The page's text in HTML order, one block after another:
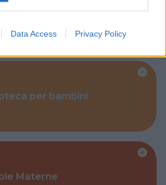
Data Access Privacy Policy
per bambini
Materne